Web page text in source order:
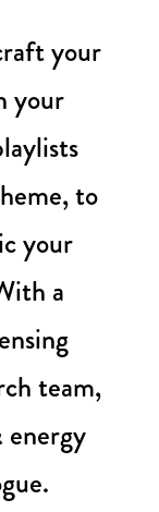
your
your
to
your
a
team,
energy